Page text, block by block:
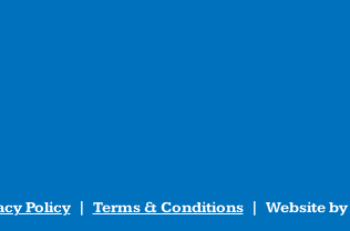
Policy| Terms & Conditions| Website by